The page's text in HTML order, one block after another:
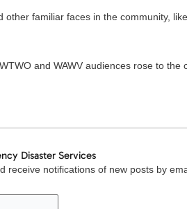
familiar faces in the community,
and WAWV audiences rose to the
Disaster Services
receive notifications of new posts by